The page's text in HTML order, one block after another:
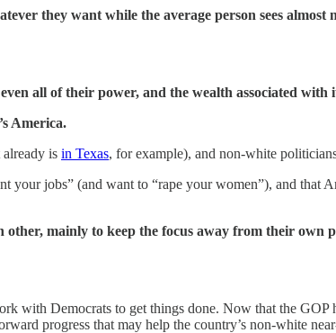
they want while the average person sees
all of their power, and the wealth associated
America.
is in Texas, for example), and non-white
jobs” (and want to “rape your women”), and that
mainly to keep the focus away from their
with Democrats to get things done. Now that the GOP
progress that may help the country’s non-white